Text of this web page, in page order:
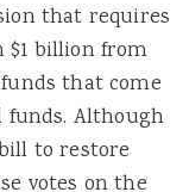
that requires
$1 billion from
that come
funds. Although
to restore
votes on the